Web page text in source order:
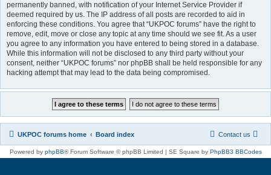
permanently banned, with notification of your Internet Service Provider if
deemed required by us. The IP address of all posts are recorded to aid in
enforcing these conditions. You agree that “UKPOC forums” have the right to
remove, edit, move or close any topic at any time should we see fit. As a user
you agree to any information you have entered to being stored in a database.
While this information will not be disclosed to any third party without your
consent, neither “UKPOC forums” nor phpBB shall be held responsible for any
hacking attempt that may lead to the data being compromised.
UKPOC forums home Board index Contact us
Powered by phpBB® Forum Software © phpBB Limited | SE Square by PhpBB3 BBCodes